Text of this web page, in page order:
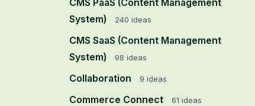
CMS PaaS (Content Management
System)
240 ideas
CMS SaaS (Content Management
System)
98 ideas
Collaboration 9 ideas
Commerce Connect 61 ideas